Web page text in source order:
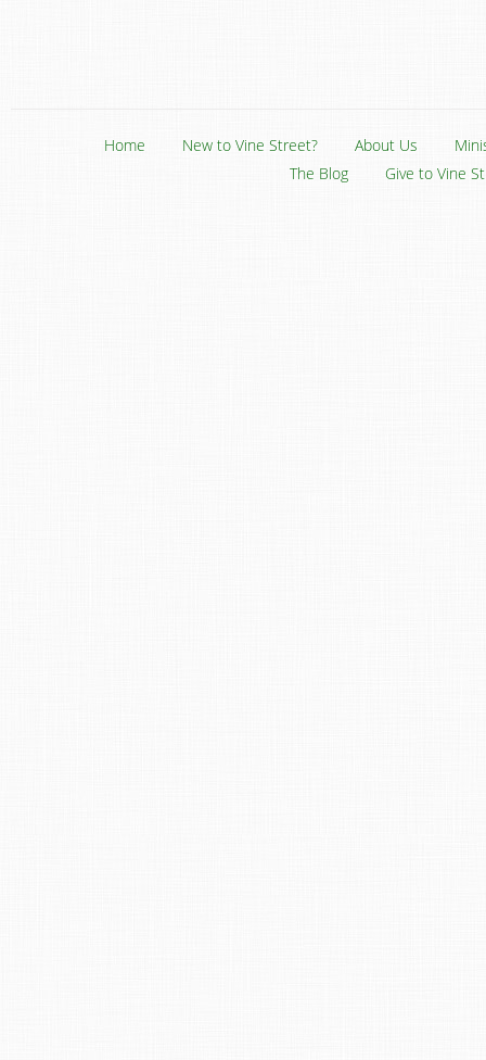
Home New to Vine Street? About Us
The Blog
Give to Vine